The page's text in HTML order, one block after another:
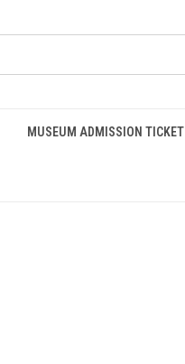
MUSEUM ADMISSION TICKET